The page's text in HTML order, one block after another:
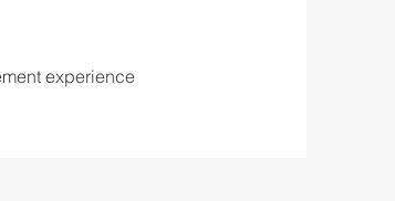
experience